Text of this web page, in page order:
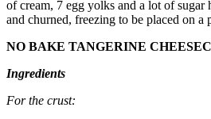
of cream, 7 egg yolks and a lot of sugar
and churned, freezing to be placed on a
NO BAKE TANGERINE
Ingredients
For the crust: